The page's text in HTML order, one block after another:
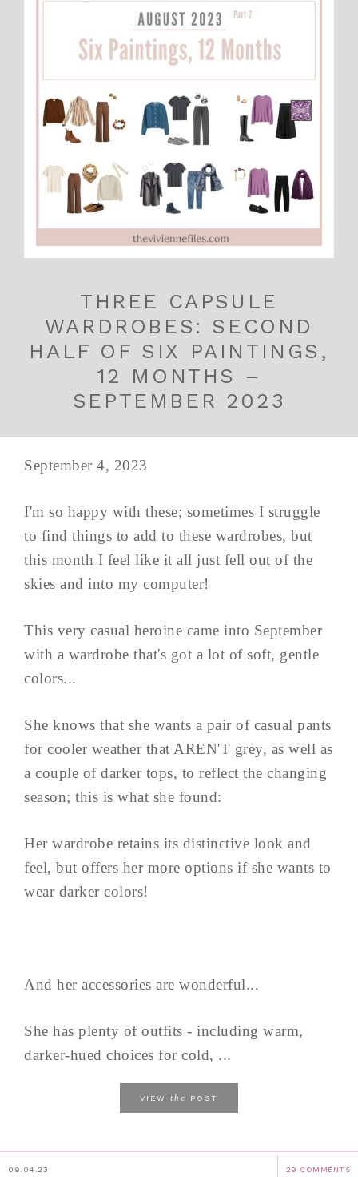
THREE CAPSULE
WARDROBES: SECOND
HALF OF SIX PAINTINGS,
12 MONTHS –
SEPTEMBER 2023
September 4, 2023
I'm so happy with these; sometimes I struggle
to find things to add to these wardrobes, but
this month I feel like it all just fell out of the
skies and into my computer!
This very casual heroine came into September
with a wardrobe that's got a lot of soft, gentle
colors...
She knows that she wants a pair of casual pants
for cooler weather that AREN'T grey, as well as
a couple of darker tops, to reflect the changing
season; this is what she found:
Her wardrobe retains its distinctive look and
feel, but offers her more options if she wants to
wear darker colors!
And her accessories are wonderful...
She has plenty of outfits - including warm,
darker-hued choices for cold, ...
VIEW the POST
09.04.23 29 COMMENTS